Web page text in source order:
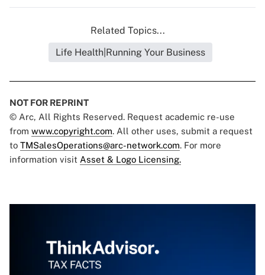
Related Topics...
Life Health|Running Your Business
NOT FOR REPRINT
© Arc, All Rights Reserved. Request academic re-use
from www.copyright.com. All other uses, submit a request
to TMSalesOperations@arc-network.com. For more
information visit Asset & Logo Licensing.